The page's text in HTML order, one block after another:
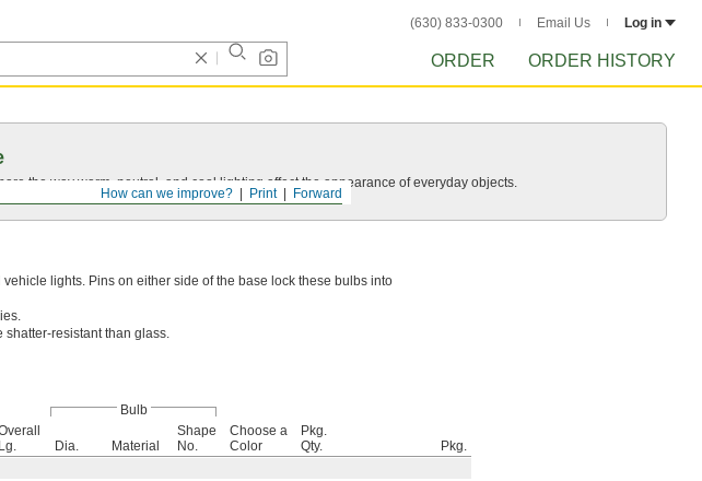
(630) 833-0300 Email Us Log in
ORDER ORDER HISTORY
Forward
Print
How can we improve?
the way warm, neutral, and cool lighting affect the appearance of everyday objects.
lights. Pins on either side of the base lock these bulbs into
resistant than glass.
Bulb
Lg.
Dia. Material
Shape
No.
Choose a
Color
Pkg.
Qty.
Pkg.